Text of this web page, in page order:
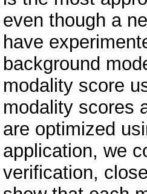
even though a
have
background
modality score
modality scores
are optimized
application, we
verification,